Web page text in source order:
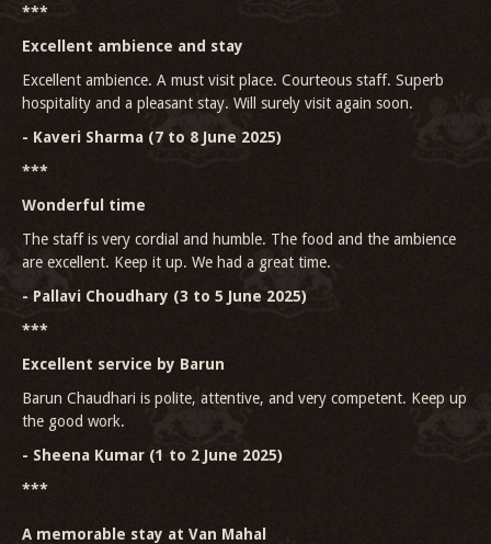
***
Excellent ambience and stay
Excellent ambience. A must visit place. Courteous staff. Superb
hospitality and a pleasant stay. Will surely visit again soon.
- Kaveri Sharma (7 to 8 June 2025)
***
Wonderful time
The staff is very cordial and humble. The food and the ambience
are excellent. Keep it up. We had a great time.
- Pallavi Choudhary (3 to 5 June 2025)
***
Excellent service by Barun
Barun Chaudhari is polite, attentive, and very competent. Keep up
the good work.
- Sheena Kumar (1 to 2 June 2025)
***
A memorable stay at Van Mahal